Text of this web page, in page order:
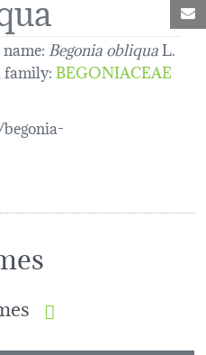
Begonia obliquaL.
family:BEGONIACEAE